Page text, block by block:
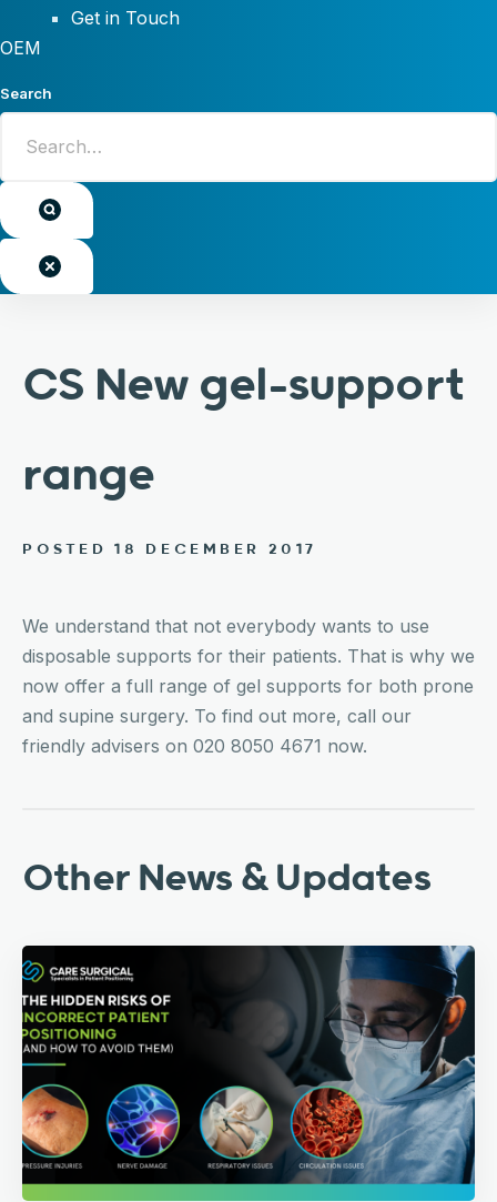
Get in Touch
OEM
Search
CS New gel-support
range
POSTED 18 DECEMBER 2017
We understand that not everybody wants to use
disposable supports for their patients. That is why we
now offer a full range of gel supports for both prone
and supine surgery. To find out more, call our
friendly advisers on 020 8050 4671 now.
Other News & Updates